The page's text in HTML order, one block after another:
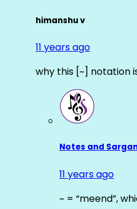
himanshu v
11 years ago
why this [~] notation
Notes and
11 years ago
~ = “meend”,